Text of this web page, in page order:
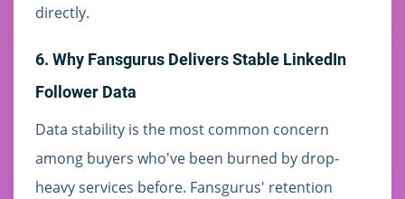
directly.
6. Why Fansgurus Delivers Stable LinkedIn
Follower Data
Data stability is the most common concern
among buyers who've been burned by drop-
heavy services before. Fansgurus' retention